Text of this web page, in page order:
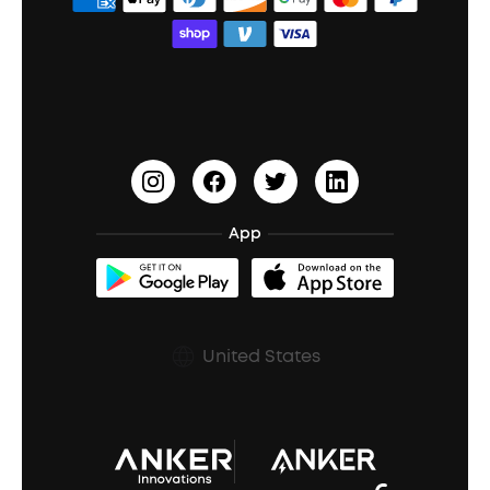
Wireless Earbuds for Android
Open-Ear Earbuds
Bass Speakers
Document & Drivers
Refurbished Products Warranty
Shipping Policy
Prescription After Sales Policy
Education Discount
Earn 10% Referral Cash
soundcoreCredits
BassUp™
App
United States